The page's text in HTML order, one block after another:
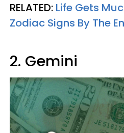
RELATED: Life Gets
Zodiac Signs By The
2. Gemini